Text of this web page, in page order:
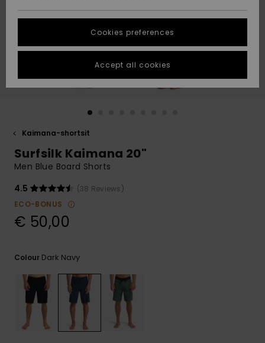
Suosikit
Suosikit
Start a
conversation
fastest answer
to your
question.
to the most
common
access our
contact form.
STORELOCATOR
GIFTCARDS
Kaimana-shortsit
Surfsilk Kaimana 20"
Men Blue Board Shorts
4.5
(38 Reviews)
ECO-BONUS
€ 50,00
Colour Dark Navy
Cookies preferences
Accept all cookies